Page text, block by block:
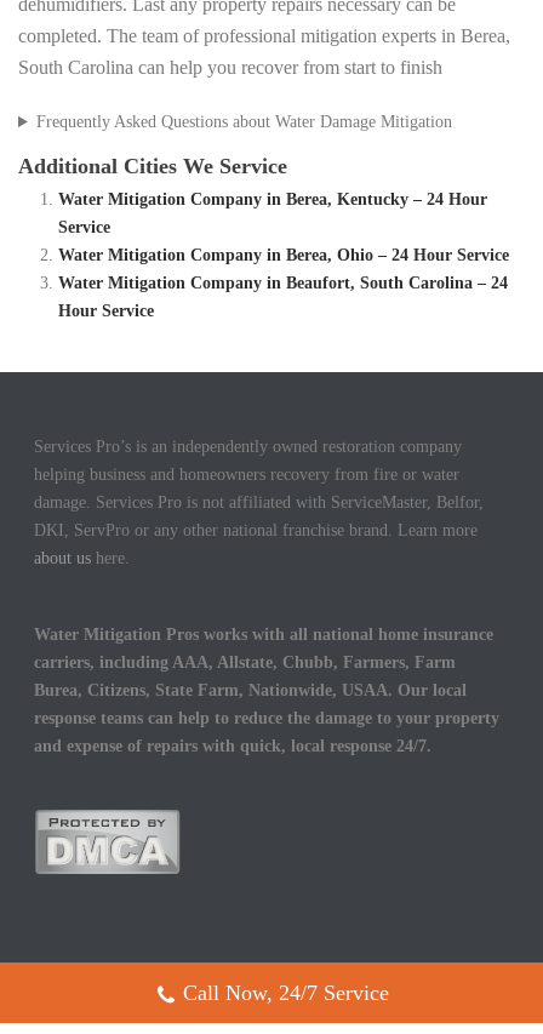
dehumidifiers. Last any property repairs necessary can be
completed. The team of professional mitigation experts in Berea,
South Carolina can help you recover from start to finish
Frequently Asked Questions about Water Damage Mitigation
Additional Cities We Service
Water Mitigation Company in Berea, Kentucky – 24 Hour
Service
Water Mitigation Company in Berea, Ohio – 24 Hour Service
Water Mitigation Company in Beaufort, South Carolina – 24
Hour Service
Services Pro’s is an independently owned restoration company
helping business and homeowners recovery from fire or water
damage. Services Pro is not affiliated with ServiceMaster, Belfor,
DKI, ServPro or any other national franchise brand. Learn more
about us here.
Water Mitigation Pros works with all national home insurance
carriers, including AAA, Allstate, Chubb, Farmers, Farm
Burea, Citizens, State Farm, Nationwide, USAA. Our local
response teams can help to reduce the damage to your property
and expense of repairs with quick, local response 24/7.
Copyright All Rights Reserved © 2017
Call Now, 24/7 Service